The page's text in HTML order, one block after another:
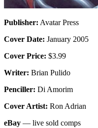
Publisher: Avatar Press
Cover Date: January 2005
Cover Price: $3.99
Writer: Brian Pulido
Penciller: Di Amorim
Cover Artist: Ron Adrian
eBay — live sold comps